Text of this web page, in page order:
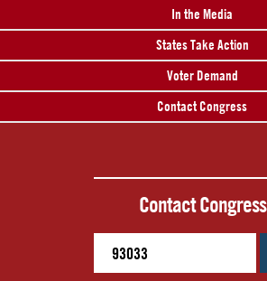
In the Media
States Take Action
Voter Demand
Contact Congress
Contact Congress